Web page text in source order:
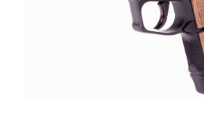
Affiliated Clubs, Ranges and Businesses
COMPETITIVE SHOOTING